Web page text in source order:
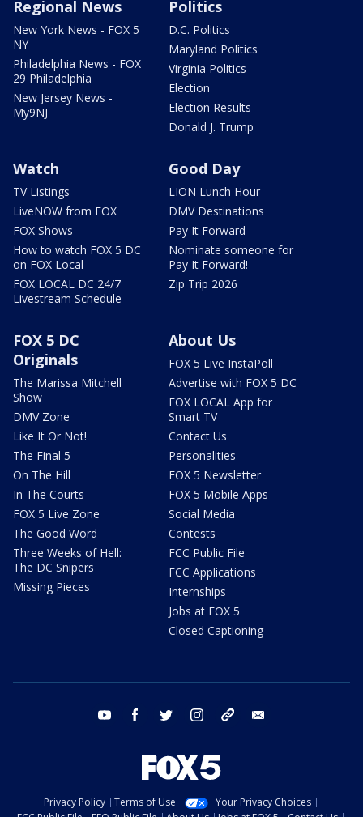
Regional News
New York News - FOX 5
NY
Philadelphia News - FOX
29 Philadelphia
New Jersey News -
My9NJ
Politics
D.C. Politics
Maryland Politics
Virginia Politics
Election
Election Results
Donald J. Trump
Watch
TV Listings
LiveNOW from FOX
FOX Shows
How to watch FOX 5 DC
on FOX Local
FOX LOCAL DC 24/7
Livestream Schedule
Good Day
LION Lunch Hour
DMV Destinations
Pay It Forward
Nominate someone for
Pay It Forward!
Zip Trip 2026
FOX 5 DC
Originals
The Marissa Mitchell
Show
DMV Zone
Like It Or Not!
The Final 5
On The Hill
In The Courts
FOX 5 Live Zone
The Good Word
Three Weeks of Hell:
The DC Snipers
Missing Pieces
About Us
FOX 5 Live InstaPoll
Advertise with FOX 5 DC
FOX LOCAL App for
Smart TV
Contact Us
Personalities
FOX 5 Newsletter
FOX 5 Mobile Apps
Social Media
Contests
FCC Public File
FCC Applications
Internships
Jobs at FOX 5
Closed Captioning
youtube facebook twitter instagram tiktok
Privacy Policy Terms of Use
Your Privacy Choices